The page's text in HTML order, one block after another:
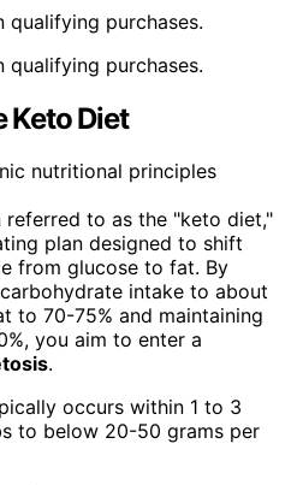
qualifying purchases.
qualifying purchases.
Keto Diet
referred to as the "keto diet,"
plan designed to shift
from glucose to fat. By
intake to about
to 70-75% and maintaining
you aim to enter a
.
occurs within 1 to 3
to below 20-50 grams per